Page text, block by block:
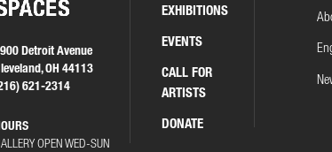
Detroit Avenue
OH 44113
621-2314
OPEN WED-SUN
EXHIBITIONS
EVENTS
CALL FOR
ARTISTS
DONATE